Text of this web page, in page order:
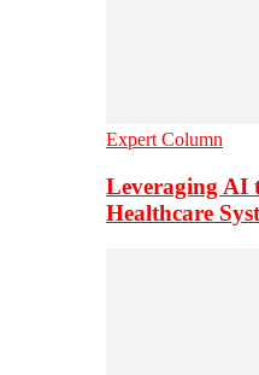
Expert Column
Leveraging AI
Healthcare